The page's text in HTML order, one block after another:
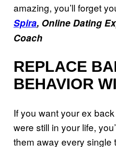
amazing, you’ll forget
Spira, Online Dating
Coach
REPLACE
BEHAVIOR
If you want your ex
were still in your life,
them away every single